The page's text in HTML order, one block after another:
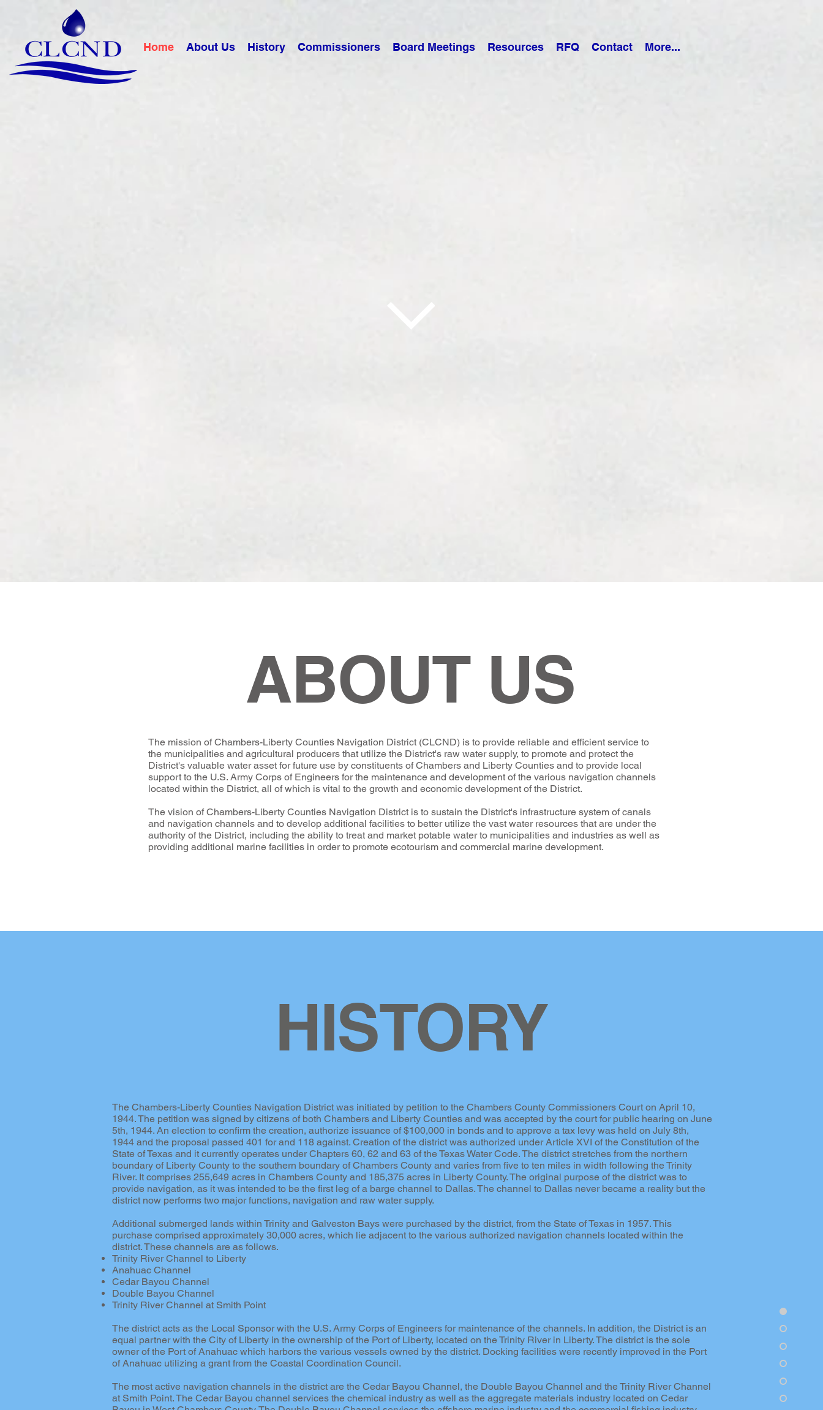
Home About Us History Commissioners Board Meetings Resources RFQ Contact More...
ABOUT US
The mission of Chambers-Liberty Counties Navigation District (CLCND) is to provide reliable and efficient service to
the municipalities and agricultural producers that utilize the District's raw water supply, to promote and protect the
District's valuable water asset for future use by constituents of Chambers and Liberty Counties and to provide local
support to the U.S. Army Corps of Engineers for the maintenance and development of the various navigation channels
located within the District, all of which is vital to the growth and economic development of the District.
The vision of Chambers-Liberty Counties Navigation District is to sustain the District's infrastructure system of canals
and navigation channels and to develop additional facilities to better utilize the vast water resources that are under the
authority of the District, including the ability to treat and market potable water to municipalities and industries as well as
providing additional marine facilities in order to promote ecotourism and commercial marine development.
HISTORY
The Chambers-Liberty Counties Navigation District was initiated by petition to the Chambers County Commissioners Court on April 10,
1944. The petition was signed by citizens of both Chambers and Liberty Counties and was accepted by the court for public hearing on June
5th, 1944. An election to confirm the creation, authorize issuance of $100,000 in bonds and to approve a tax levy was held on July 8th,
1944 and the proposal passed 401 for and 118 against. Creation of the district was authorized under Article XVI of the Constitution of the
State of Texas and it currently operates under Chapters 60, 62 and 63 of the Texas Water Code. The district stretches from the northern
boundary of Liberty County to the southern boundary of Chambers County and varies from five to ten miles in width following the Trinity
River. It comprises 255,649 acres in Chambers County and 185,375 acres in Liberty County. The original purpose of the district was to
provide navigation, as it was intended to be the first leg of a barge channel to Dallas. The channel to Dallas never became a reality but the
district now performs two major functions, navigation and raw water supply.
Additional submerged lands within Trinity and Galveston Bays were purchased by the district, from the State of Texas in 1957. This
purchase comprised approximately 30,000 acres, which lie adjacent to the various authorized navigation channels located within the
district. These channels are as follows.
Trinity River Channel to Liberty
Anahuac Channel
Cedar Bayou Channel
Double Bayou Channel
Trinity River Channel at Smith Point
The district acts as the Local Sponsor with the U.S. Army Corps of Engineers for maintenance of the channels. In addition, the District is an
equal partner with the City of Liberty in the ownership of the Port of Liberty, located on the Trinity River in Liberty. The district is the sole
owner of the Port of Anahuac which harbors the various vessels owned by the district. Docking facilities were recently improved in the Port
of Anahuac utilizing a grant from the Coastal Coordination Council.
The most active navigation channels in the district are the Cedar Bayou Channel, the Double Bayou Channel and the Trinity River Channel
at Smith Point. The Cedar Bayou channel services the chemical industry as well as the aggregate materials industry located on Cedar